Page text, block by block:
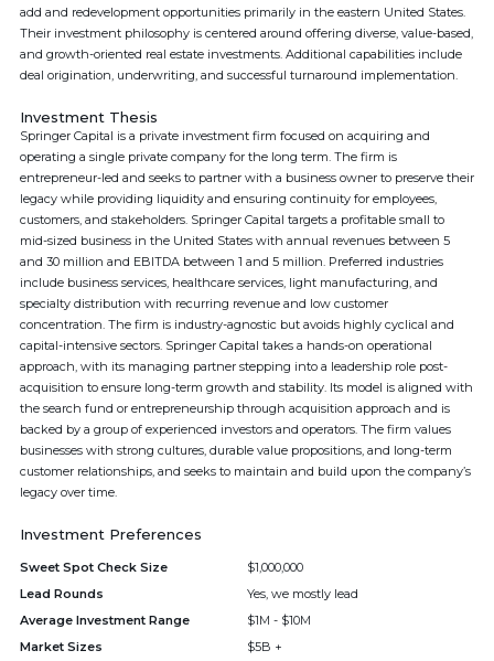
add and redevelopment opportunities primarily in the eastern United States.
Their investment philosophy is centered around offering diverse, value-based,
and growth-oriented real estate investments. Additional capabilities include
deal origination, underwriting, and successful turnaround implementation.
Investment Thesis
Springer Capital is a private investment firm focused on acquiring and
operating a single private company for the long term. The firm is
entrepreneur-led and seeks to partner with a business owner to preserve their
legacy while providing liquidity and ensuring continuity for employees,
customers, and stakeholders. Springer Capital targets a profitable small to
mid-sized business in the United States with annual revenues between 5
and 30 million and EBITDA between 1 and 5 million. Preferred industries
include business services, healthcare services, light manufacturing, and
specialty distribution with recurring revenue and low customer
concentration. The firm is industry-agnostic but avoids highly cyclical and
capital-intensive sectors. Springer Capital takes a hands-on operational
approach, with its managing partner stepping into a leadership role post-
acquisition to ensure long-term growth and stability. Its model is aligned with
the search fund or entrepreneurship through acquisition approach and is
backed by a group of experienced investors and operators. The firm values
businesses with strong cultures, durable value propositions, and long-term
customer relationships, and seeks to maintain and build upon the company’s
legacy over time.
Investment Preferences
Sweet Spot Check Size
$1,000,000
Lead Rounds
Yes, we mostly lead
Average Investment Range
$1M - $10M
Market Sizes
$5B +